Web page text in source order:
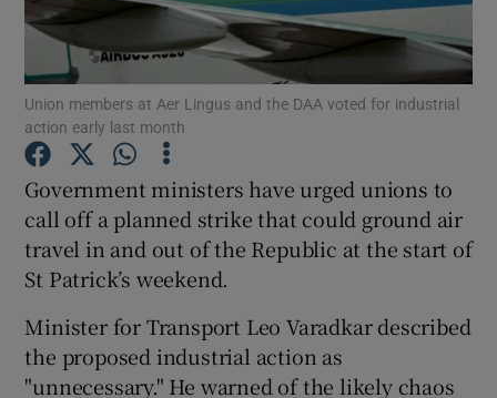
Show Podcasts sub sections
Union members at Aer Lingus and the DAA voted for industrial
action early last month
Government ministers have urged unions to
call off a planned strike that could ground air
travel in and out of the Republic at the start of
St Patrick’s weekend.
Minister for Transport Leo Varadkar described
the proposed industrial action as
"unnecessary." He warned of the likely chaos